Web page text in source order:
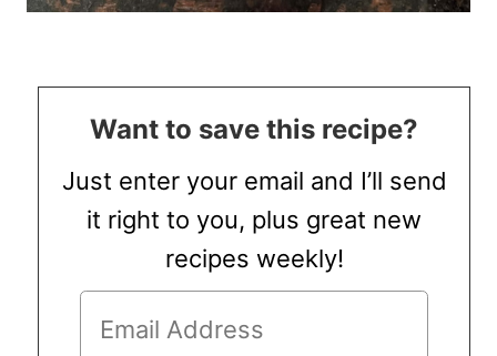
Want to save this recipe?
Just enter your email and I’ll send
it right to you, plus great new
recipes weekly!